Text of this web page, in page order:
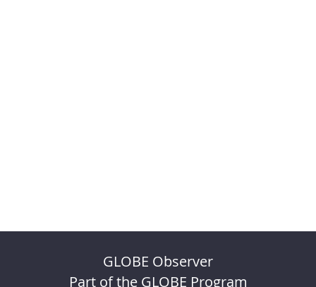
GLOBE Observer
Part of the GLOBE Program